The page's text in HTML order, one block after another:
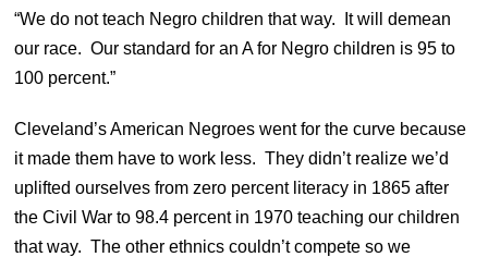
“We do not teach Negro children that way. It will demean
our race. Our standard for an A for Negro children is 95 to
100 percent.”
Cleveland’s American Negroes went for the curve because
it made them have to work less. They didn’t realize we’d
uplifted ourselves from zero percent literacy in 1865 after
the Civil War to 98.4 percent in 1970 teaching our children
that way. The other ethnics couldn’t compete so we